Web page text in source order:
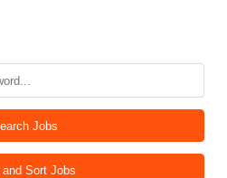
Jobs
and Sort Jobs